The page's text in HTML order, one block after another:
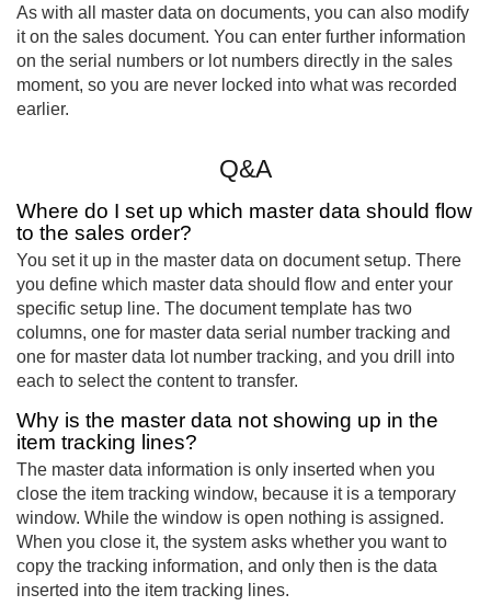
As with all master data on documents, you can also modify
it on the sales document. You can enter further information
on the serial numbers or lot numbers directly in the sales
moment, so you are never locked into what was recorded
earlier.
Q&A
Where do I set up which master data should flow
to the sales order?
You set it up in the master data on document setup. There
you define which master data should flow and enter your
specific setup line. The document template has two
columns, one for master data serial number tracking and
one for master data lot number tracking, and you drill into
each to select the content to transfer.
Why is the master data not showing up in the
item tracking lines?
The master data information is only inserted when you
close the item tracking window, because it is a temporary
window. While the window is open nothing is assigned.
When you close it, the system asks whether you want to
copy the tracking information, and only then is the data
inserted into the item tracking lines.